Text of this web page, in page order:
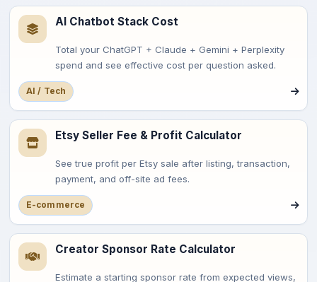
AI Chatbot Stack Cost
Total your ChatGPT + Claude + Gemini + Perplexity
spend and see effective cost per question asked.
AI / Tech
Etsy Seller Fee & Profit Calculator
See true profit per Etsy sale after listing, transaction,
payment, and off-site ad fees.
E-commerce
Creator Sponsor Rate Calculator
Estimate a starting sponsor rate from expected views,